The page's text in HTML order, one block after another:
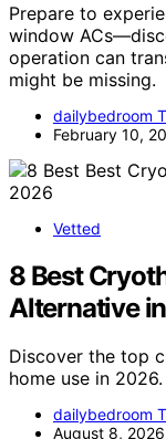
Prepare to
window
operation can
might be missing.
dailybedroom
February 10,
Vetted
8 Best
Alternative
Discover the top
home use in
dailybedroom
August 8, 2026